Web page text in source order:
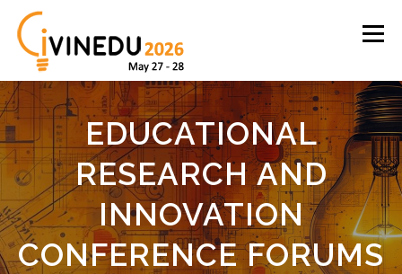
content
Menu
English Español Proceedings Login
EDUCATIONAL
RESEARCH AND
INNOVATION
CONFERENCE FORUMS